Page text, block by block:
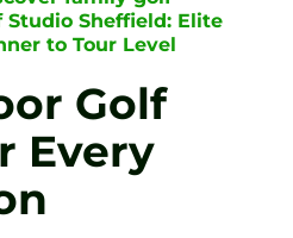
Sheffield: Elite
to Tour Level
Golf
Every